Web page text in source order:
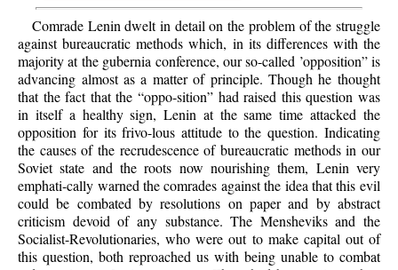
Comrade Lenin dwelt in detail on the problem of the struggle
against bureaucratic methods which, in its differences with the
majority at the gubernia conference, our so-called ’opposition” is
advancing almost as a matter of principle. Though he thought
that the fact that the “oppo-sition” had raised this question was
in itself a healthy sign, Lenin at the same time attacked the
opposition for its frivo-lous attitude to the question. Indicating
the causes of the recrudescence of bureaucratic methods in our
Soviet state and the roots now nourishing them, Lenin very
emphati-cally warned the comrades against the idea that this evil
could be combated by resolutions on paper and by abstract
criticism devoid of any substance. The Mensheviks and the
Socialist-Revolutionaries, who were out to make capital out of
this question, both reproached us with being unable to combat